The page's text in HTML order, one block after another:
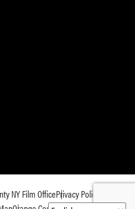
NY Film OfficePrivacy Policy